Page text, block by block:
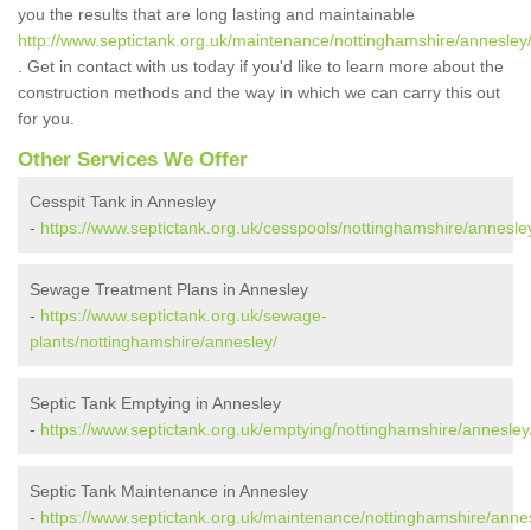
you the results that are long lasting and maintainable
http://www.septictank.org.uk/maintenance/nottinghamshire/annesley/
. Get in contact with us today if you'd like to learn more about the
construction methods and the way in which we can carry this out
for you.
Other Services We Offer
Cesspit Tank in Annesley
- https://www.septictank.org.uk/cesspools/nottinghamshire/
Sewage Treatment Plans in Annesley
- https://www.septictank.org.uk/sewage-
plants/nottinghamshire/annesley/
Septic Tank Emptying in Annesley
- https://www.septictank.org.uk/emptying/nottinghamshire/
Septic Tank Maintenance in Annesley
- https://www.septictank.org.uk/maintenance/nottinghamshire/